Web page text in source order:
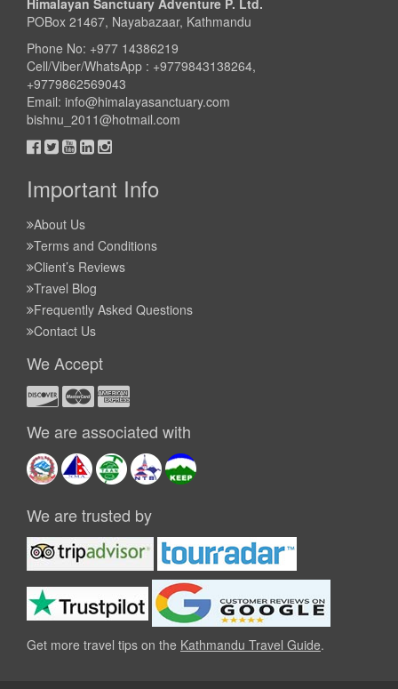
Himalayan Sanctuary Adventure P. Ltd.
POBox 21467, Nayabazaar, Kathmandu
Phone No: +977 14386219
Cell/Viber/WhatsApp : +9779843138264,
+9779862569043
Email: info@himalayasanctuary.com
bishnu_2011@hotmail.com
Important Info
About Us
Terms and Conditions
Client’s Reviews
Travel Blog
Frequently Asked Questions
Contact Us
We Accept
We are associated with
We are trusted by
Get more travel tips on the Kathmandu Travel Guide.